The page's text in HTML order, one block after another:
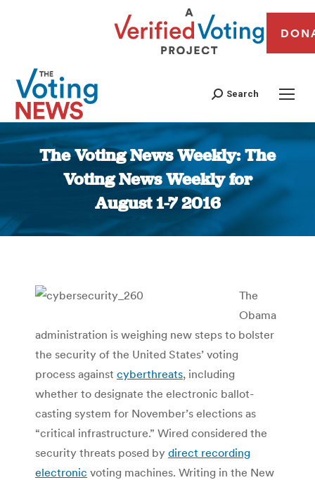
Search
The Voting News Weekly: The
Voting News Weekly for
August 1-7 2016
You are here:
The
Obama
administration is weighing new steps to bolster
the security of the United States’ voting
process against cyberthreats, including
whether to designate the electronic ballot-
casting system for November’s elections as
“critical infrastructure.” Wired considered the
security threats posed by direct recording
electronic voting machines. Writing in the New